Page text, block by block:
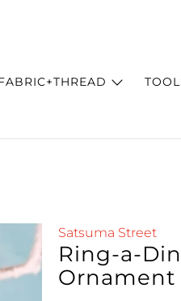
Satsuma Street
Ring-a-
Ornament